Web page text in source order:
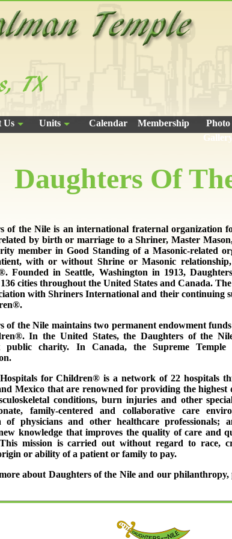
Us Units Calendar Membership
Photo
Gallery
Daughters Of
of the Nile is an international fraternal organization
by birth or marriage to a Shriner, Master
member in Good Standing of a Masonic-related
with or without Shrine or Masonic
Founded in Seattle, Washington in 1913,
cities throughout the United States and Canada.
with Shriners International and their continuing
of the Nile maintains two permanent endowment
In the United States, the Daughters of the
public charity. In Canada, the Supreme Temple
for Children® is a network of 22 hospitals
Mexico that are renowned for providing the
conditions, burn injuries and other
family-centered and collaborative care
of physicians and other healthcare professionals;
knowledge that improves the quality of care and
mission is carried out without regard to race,
or ability of a patient or family to pay.
about Daughters of the Nile and our philanthropy,